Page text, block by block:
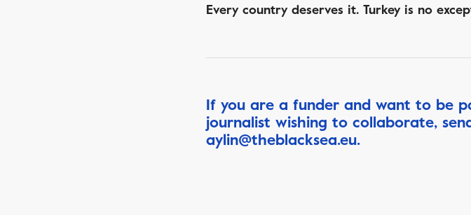
Every country deserves it. Turkey is no
If you are a funder and want to be
journalist wishing to collaborate,
aylin@theblacksea.eu.